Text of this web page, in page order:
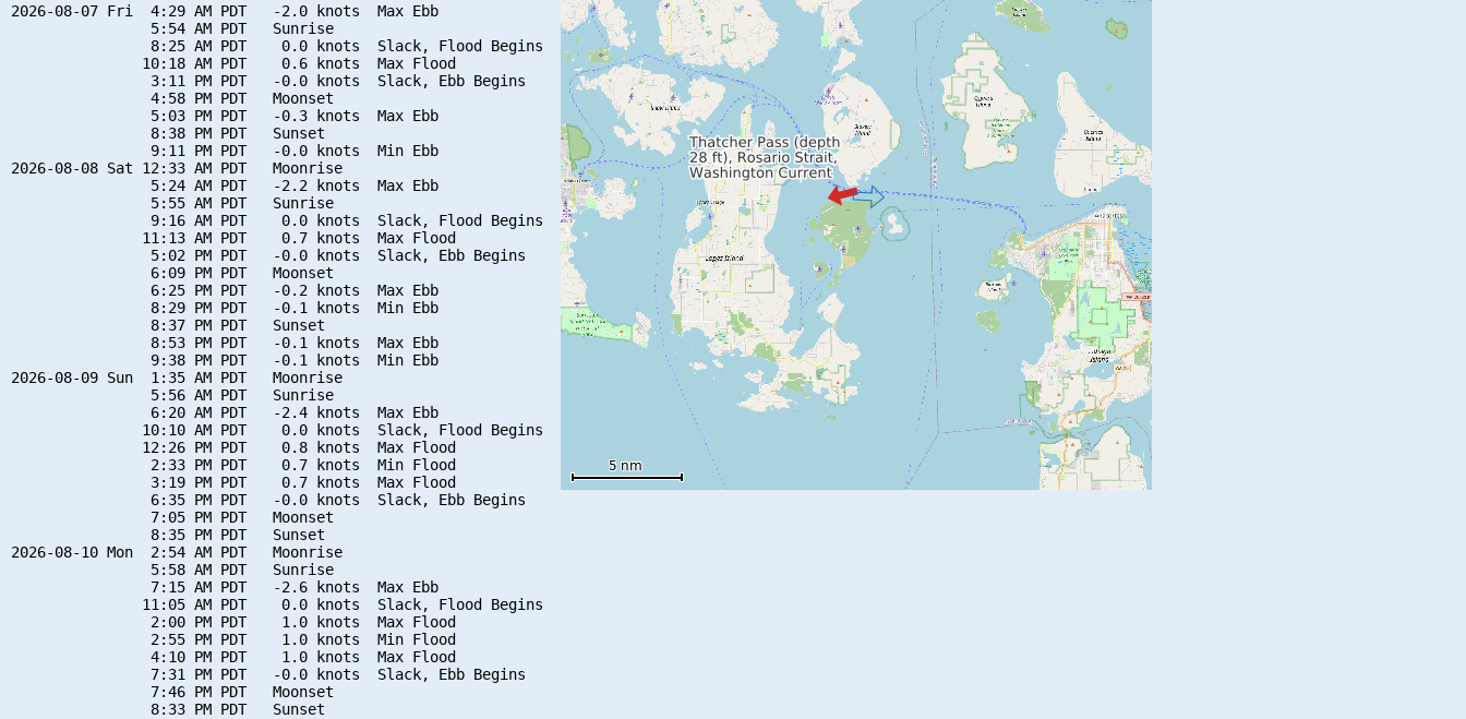
2026-08-07 Fri  4:29 AM PDT   -2.0 knots  Max Ebb
                5:54 AM PDT   Sunrise
                8:25 AM PDT    0.0 knots  Slack, Flood Begins
               10:18 AM PDT    0.6 knots  Max Flood
                3:11 PM PDT   -0.0 knots  Slack, Ebb Begins
                4:58 PM PDT   Moonset
                5:03 PM PDT   -0.3 knots  Max Ebb
                8:38 PM PDT   Sunset
                9:11 PM PDT   -0.0 knots  Min Ebb
2026-08-08 Sat 12:33 AM PDT   Moonrise
                5:24 AM PDT   -2.2 knots  Max Ebb
                5:55 AM PDT   Sunrise
                9:16 AM PDT    0.0 knots  Slack, Flood Begins
               11:13 AM PDT    0.7 knots  Max Flood
                5:02 PM PDT   -0.0 knots  Slack, Ebb Begins
                6:09 PM PDT   Moonset
                6:25 PM PDT   -0.2 knots  Max Ebb
                8:29 PM PDT   -0.1 knots  Min Ebb
                8:37 PM PDT   Sunset
                8:53 PM PDT   -0.1 knots  Max Ebb
                9:38 PM PDT   -0.1 knots  Min Ebb
2026-08-09 Sun  1:35 AM PDT   Moonrise
                5:56 AM PDT   Sunrise
                6:20 AM PDT   -2.4 knots  Max Ebb
               10:10 AM PDT    0.0 knots  Slack, Flood Begins
               12:26 PM PDT    0.8 knots  Max Flood
                2:33 PM PDT    0.7 knots  Min Flood
                3:19 PM PDT    0.7 knots  Max Flood
                6:35 PM PDT   -0.0 knots  Slack, Ebb Begins
                7:05 PM PDT   Moonset
                8:35 PM PDT   Sunset
2026-08-10 Mon  2:54 AM PDT   Moonrise
                5:58 AM PDT   Sunrise
                7:15 AM PDT   -2.6 knots  Max Ebb
               11:05 AM PDT    0.0 knots  Slack, Flood Begins
                2:00 PM PDT    1.0 knots  Max Flood
                2:55 PM PDT    1.0 knots  Min Flood
                4:10 PM PDT    1.0 knots  Max Flood
                7:31 PM PDT   -0.0 knots  Slack, Ebb Begins
                7:46 PM PDT   Moonset
                8:33 PM PDT   Sunset